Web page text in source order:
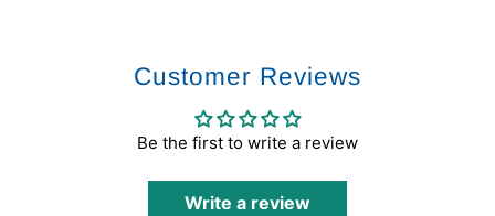
Customer Reviews
Be the first to write a review
Write a review